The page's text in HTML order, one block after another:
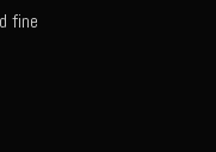
fine